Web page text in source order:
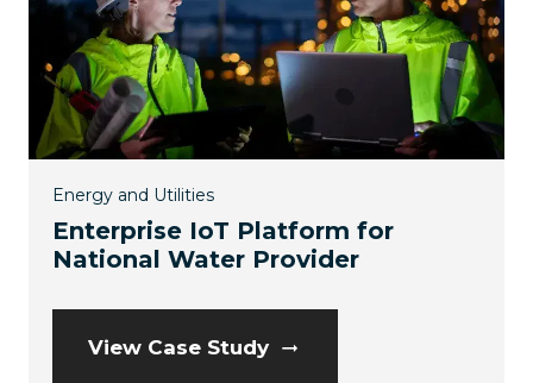
Energy and Utilities
Enterprise IoT Platform for
National Water Provider
View Case Study